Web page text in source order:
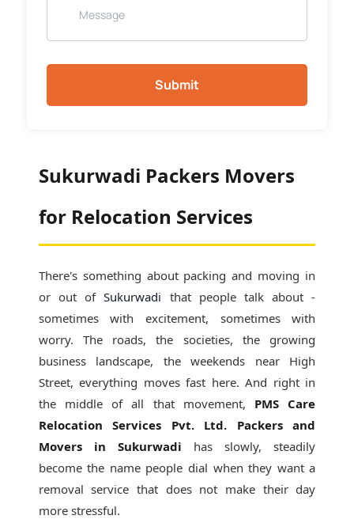
Submit
Sukurwadi Packers Movers
for Relocation Services
There's something about packing and moving in
or out ofSukurwadi that people talk about -
sometimes with excitement, sometimes with
worry. The roads, the societies, the growing
business landscape, the weekends near High
Street, everything moves fast here. And right in
the middle of all that movement, PMS Care
Relocation Services Pvt. Ltd. Packers and
Movers in Sukurwadi has slowly, steadily
become the name people dial when they want a
removal service that does not make their day
more stressful.